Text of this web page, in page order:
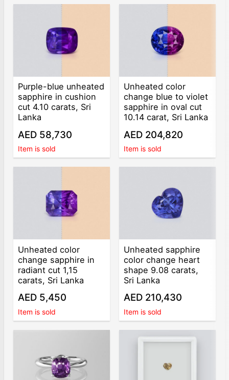
Purple-blue unheated
sapphire in cushion
cut 4.10 carats, Sri
Lanka
AED 58,730
Item is sold
Unheated color
change blue to violet
sapphire in oval cut
10.14 carat, Sri Lanka
AED 204,820
Item is sold
Unheated color
change sapphire in
radiant cut 1,15
carats, Sri Lanka
AED 5,450
Item is sold
Unheated sapphire
color change heart
shape 9.08 carats,
Sri Lanka
AED 210,430
Item is sold